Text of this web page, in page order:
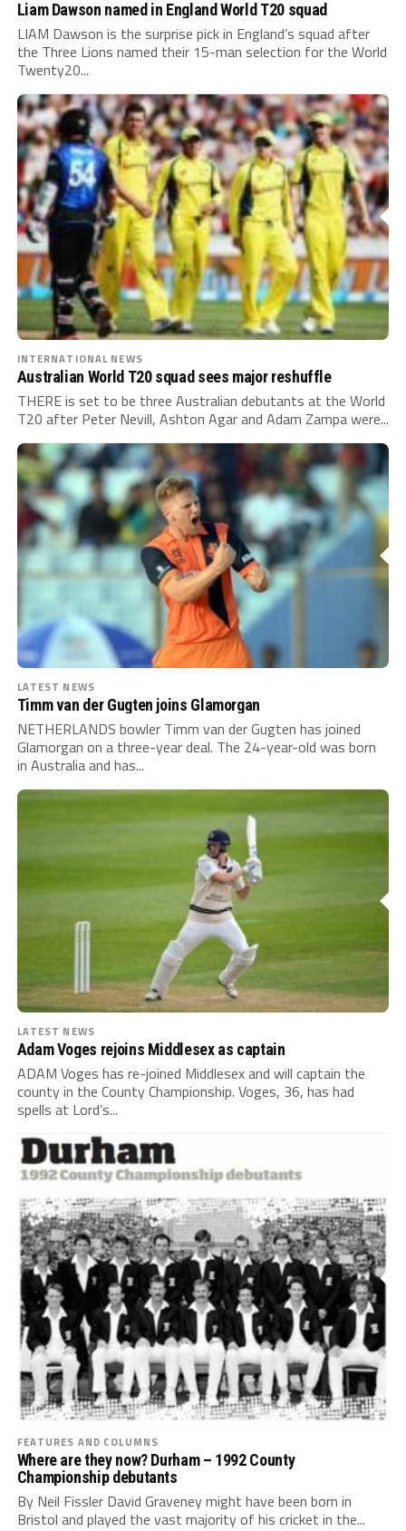
Liam Dawson named in England World T20 squad
LIAM Dawson is the surprise pick in England’s squad after
the Three Lions named their 15-man selection for the World
Twenty20...
INTERNATIONAL NEWS
Australian World T20 squad sees major reshuffle
THERE is set to be three Australian debutants at the World
T20 after Peter Nevill, Ashton Agar and Adam Zampa were...
LATEST NEWS
Timm van der Gugten joins Glamorgan
NETHERLANDS bowler Timm van der Gugten has joined
Glamorgan on a three-year deal. The 24-year-old was born
in Australia and has...
LATEST NEWS
Adam Voges rejoins Middlesex as captain
ADAM Voges has re-joined Middlesex and will captain the
county in the County Championship. Voges, 36, has had
spells at Lord’s...
FEATURES AND COLUMNS
Where are they now? Durham – 1992 County
Championship debutants
By Neil Fissler David Graveney might have been born in
Bristol and played the vast majority of his cricket in the...